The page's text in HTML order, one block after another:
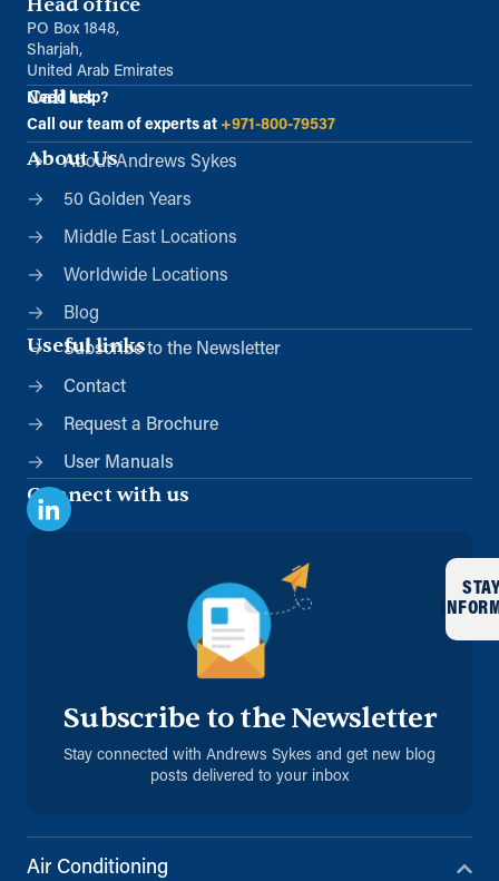
PO Box 1848,
Sharjah,
United Arab Emirates
Call us
Need help?
Call our team of experts at +971-800-79537
About Us
About Andrews Sykes
50 Golden Years
Middle East Locations
Worldwide Locations
Blog
Useful links
Subscribe to the Newsletter
Contact
Request a Brochure
User Manuals
Connect with us
Subscribe to the Newsletter
Stay connected with Andrews Sykes and get new blog
posts delivered to your inbox
STAY
Air Conditioning